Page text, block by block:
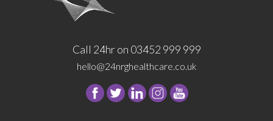
Call 24hr on 03452 999 999
hello@24nrghealthcare.co.uk